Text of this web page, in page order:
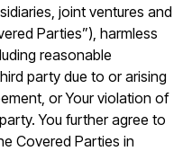
joint ventures and
Parties”), harmless
reasonable
party due to or arising
or Your violation of
You further agree to
Covered Parties in